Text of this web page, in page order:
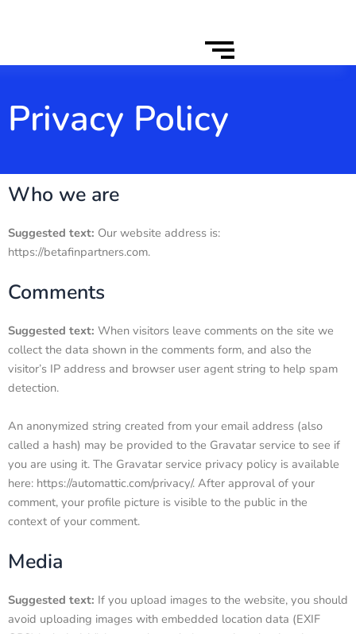
Privacy Policy
Who we are
Suggested text: Our website address is:
https://betafinpartners.com.
Comments
Suggested text: When visitors leave comments on the site we
collect the data shown in the comments form, and also the
visitor’s IP address and browser user agent string to help spam
detection.
An anonymized string created from your email address (also
called a hash) may be provided to the Gravatar service to see if
you are using it. The Gravatar service privacy policy is available
here: https://automattic.com/privacy/. After approval of your
comment, your profile picture is visible to the public in the
context of your comment.
Media
Suggested text: If you upload images to the website, you should
avoid uploading images with embedded location data (EXIF